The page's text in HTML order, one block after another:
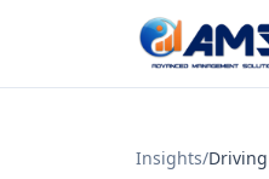
Insights/